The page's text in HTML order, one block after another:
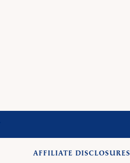
AFFILIATE DISCLOSURES